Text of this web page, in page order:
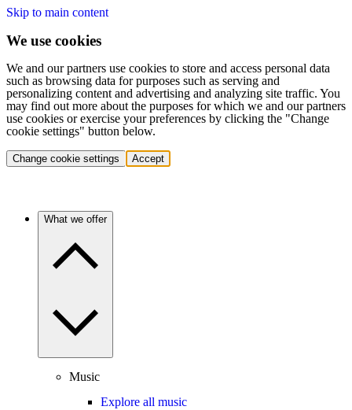
Skip to main content
We use cookies
We and our partners use cookies to store and access personal data
such as browsing data for purposes such as serving and
personalizing content and advertising and analyzing site traffic. You
may find out more about the purposes for which we and our partners
use cookies or exercise your preferences by clicking the "Change
cookie settings" button below.
Change cookie settings Accept
What we offer
Music
Explore all music